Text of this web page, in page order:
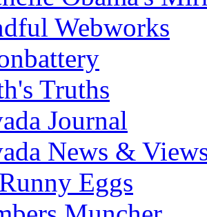
Webworks
Truths
Journal
News &
Eggs